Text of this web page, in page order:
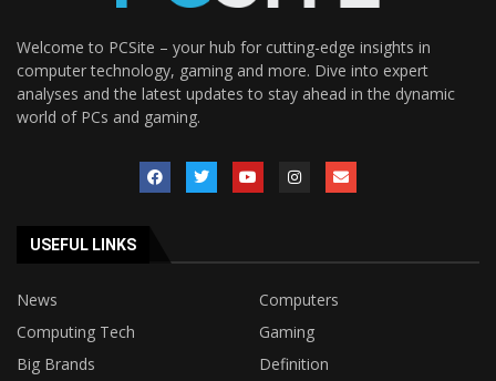
Welcome to PCSite – your hub for cutting-edge insights in
computer technology, gaming and more. Dive into expert
analyses and the latest updates to stay ahead in the dynamic
world of PCs and gaming.
USEFUL LINKS
News
Computers
Computing Tech
Gaming
Big Brands
Definition